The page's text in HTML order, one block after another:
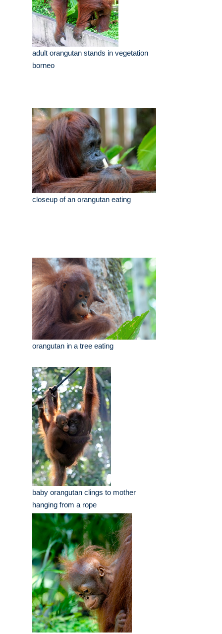
adult orangutan stands in vegetation
borneo
closeup of an orangutan eating
orangutan in a tree eating
baby orangutan clings to mother
hanging from a rope